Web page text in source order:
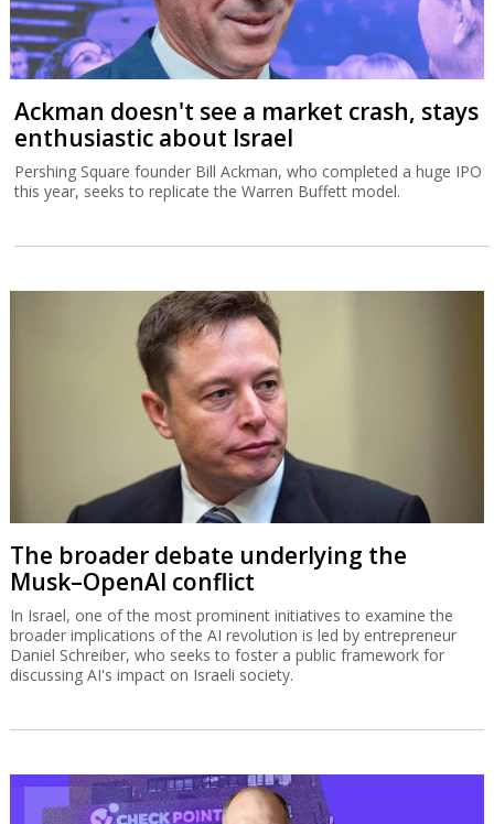
Ackman doesn't see a market crash, stays
enthusiastic about Israel
Pershing Square founder Bill Ackman, who completed a huge IPO
this year, seeks to replicate the Warren Buffett model.
The broader debate underlying the
Musk–OpenAI conflict
In Israel, one of the most prominent initiatives to examine the
broader implications of the AI revolution is led by entrepreneur
Daniel Schreiber, who seeks to foster a public framework for
discussing AI's impact on Israeli society.